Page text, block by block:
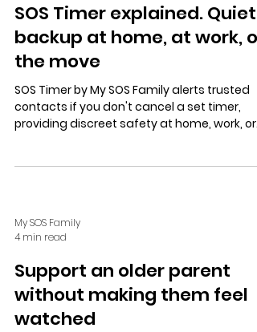
SOS Timer explained. Quiet
backup at home, at work, on
the move
SOS Timer by My SOS Family alerts trusted
contacts if you don't cancel a set timer,
providing discreet safety at home, work, or
My SOS Family
4 min read
Support an older parent
without making them feel
watched